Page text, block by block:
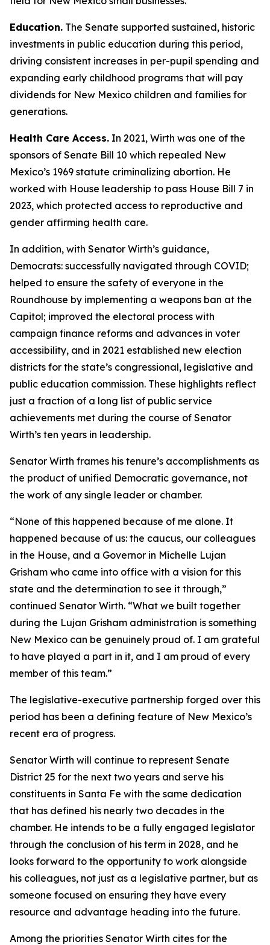
Education. The Senate supported sustained, historic
investments in public education during this period,
driving consistent increases in per-pupil spending and
expanding early childhood programs that will pay
dividends for New Mexico children and families for
generations.
Health Care Access. In 2021, Wirth was one of the
sponsors of Senate Bill 10 which repealed New
Mexico’s 1969 statute criminalizing abortion. He
worked with House leadership to pass House Bill 7 in
2023, which protected access to reproductive and
gender affirming health care.
In addition, with Senator Wirth’s guidance,
Democrats: successfully navigated through COVID;
helped to ensure the safety of everyone in the
Roundhouse by implementing a weapons ban at the
Capitol; improved the electoral process with
campaign finance reforms and advances in voter
accessibility, and in 2021 established new election
districts for the state’s congressional, legislative and
public education commission. These highlights reflect
just a fraction of a long list of public service
achievements met during the course of Senator
Wirth’s ten years in leadership.
Senator Wirth frames his tenure’s accomplishments as
the product of unified Democratic governance, not
the work of any single leader or chamber.
“None of this happened because of me alone. It
happened because of us: the caucus, our colleagues
in the House, and a Governor in Michelle Lujan
Grisham who came into office with a vision for this
state and the determination to see it through,”
continued Senator Wirth. “What we built together
during the Lujan Grisham administration is something
New Mexico can be genuinely proud of. I am grateful
to have played a part in it, and I am proud of every
member of this team.”
The legislative-executive partnership forged over this
period has been a defining feature of New Mexico’s
recent era of progress.
Senator Wirth will continue to represent Senate
District 25 for the next two years and serve his
constituents in Santa Fe with the same dedication
that has defined his nearly two decades in the
chamber. He intends to be a fully engaged legislator
through the conclusion of his term in 2028, and he
looks forward to the opportunity to work alongside
his colleagues, not just as a legislative partner, but as
someone focused on ensuring they have every
resource and advantage heading into the future.
Among the priorities Senator Wirth cites for the